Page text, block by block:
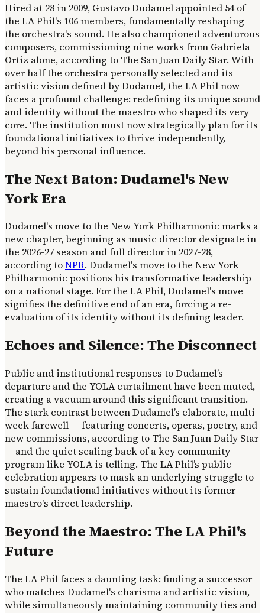
Hired at 28 in 2009, Gustavo Dudamel appointed 54 of
the LA Phil's 106 members, fundamentally reshaping
the orchestra's sound. He also championed adventurous
composers, commissioning nine works from Gabriela
Ortiz alone, according to The San Juan Daily Star. With
over half the orchestra personally selected and its
artistic vision defined by Dudamel, the LA Phil now
faces a profound challenge: redefining its unique sound
and identity without the maestro who shaped its very
core. The institution must now strategically plan for its
foundational initiatives to thrive independently,
beyond his personal influence.
The Next Baton: Dudamel's New
York Era
Dudamel's move to the New York Philharmonic marks a
new chapter, beginning as music director designate in
the 2026-27 season and full director in 2027-28,
according toNPR. Dudamel's move to the New York
Philharmonic positions his transformative leadership
on a national stage. For the LA Phil, Dudamel's move
signifies the definitive end of an era, forcing a re-
evaluation of its identity without its defining leader.
Echoes and Silence: The Disconnect
Public and institutional responses to Dudamel’s
departure and the YOLA curtailment have been muted,
creating a vacuum around this significant transition.
The stark contrast between Dudamel’s elaborate, multi-
week farewell — featuring concerts, operas, poetry, and
new commissions, according to The San Juan Daily Star
— and the quiet scaling back of a key community
program like YOLA is telling. The LA Phil’s public
celebration appears to mask an underlying struggle to
sustain foundational initiatives without its former
maestro's direct leadership.
Beyond the Maestro: The LA Phil's
Future
The LA Phil faces a daunting task: finding a successor
who matches Dudamel's charisma and artistic vision,
while simultaneously maintaining community ties and